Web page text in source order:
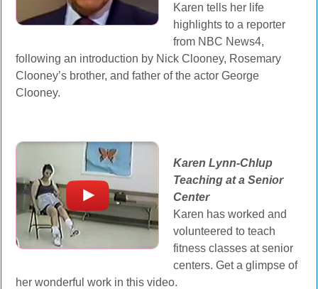
Karen tells her life
highlights to a reporter
from NBC News4,
following an introduction by Nick Clooney, Rosemary
Clooney’s brother, and father of the actor George
Clooney.
Karen Lynn-Chlup
Teaching at a Senior
Center
Karen has worked and
volunteered to teach
fitness classes at senior
centers. Get a glimpse of
her wonderful work in this video.